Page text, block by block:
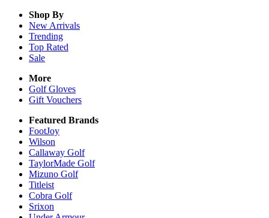
Shop By
New Arrivals
Trending
Top Rated
Sale
More
Golf Gloves
Gift Vouchers
Featured Brands
FootJoy
Wilson
Callaway Golf
TaylorMade Golf
Mizuno Golf
Titleist
Cobra Golf
Srixon